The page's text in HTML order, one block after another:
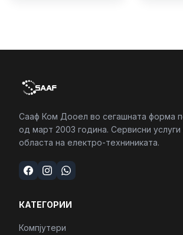
Сааф Ком Дооел во сегашната форма
од март 2003 година. Сервисни
областа на електро-техниниката.
КАТЕГОРИИ
Компјутери